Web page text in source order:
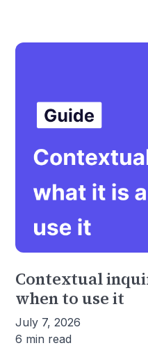
Contextual
when to use it
July 7, 2026
6 min read